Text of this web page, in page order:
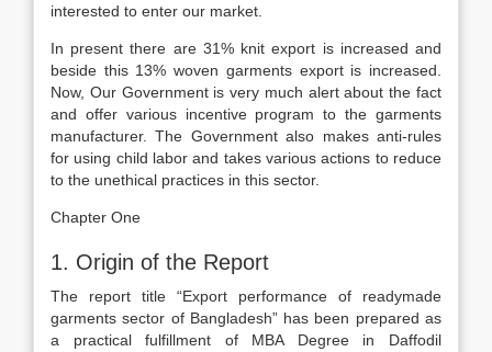
interested to enter our market.
In present there are 31% knit export is increased and
beside this 13% woven garments export is increased.
Now, Our Government is very much alert about the fact
and offer various incentive program to the garments
manufacturer. The Government also makes anti-rules
for using child labor and takes various actions to reduce
to the unethical practices in this sector.
Chapter One
1. Origin of the Report
The report title “Export performance of readymade
garments sector of Bangladesh” has been prepared as
a practical fulfillment of MBA Degree in Daffodil